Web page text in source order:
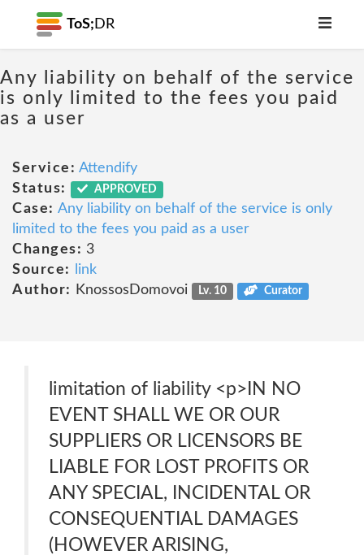
ToS; DR
Any liability on behalf of the service
is only limited to the fees you paid
as a user
Service: Attendify
Status:
APPROVED
Case: Any liability on behalf of the service is only
limited to the fees you paid as a user
Changes: 3
Source:
link
Author:
KnossosDomovoi Lv. 10 Curator
limitation of liability <p>IN NO
EVENT SHALL WE OR OUR
SUPPLIERS OR LICENSORS BE
LIABLE FOR LOST PROFITS OR
ANY SPECIAL, INCIDENTAL OR
CONSEQUENTIAL DAMAGES
(HOWEVER ARISING,